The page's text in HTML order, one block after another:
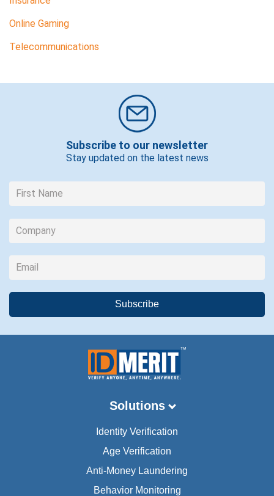
Online Gaming
Telecommunications
Subscribe to our newsletter
Stay updated on the latest news
Solutions
Identity Verification
Age Verification
Anti-Money Laundering
Behavior Monitoring